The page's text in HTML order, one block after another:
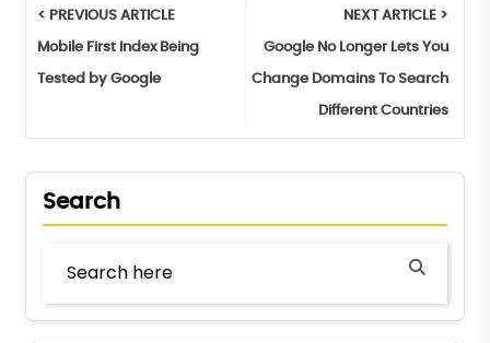
< PREVIOUS ARTICLE
Mobile First Index Being
Tested by Google
NEXT ARTICLE >
Google No Longer Lets You
Change Domains To Search
Different Countries
Search